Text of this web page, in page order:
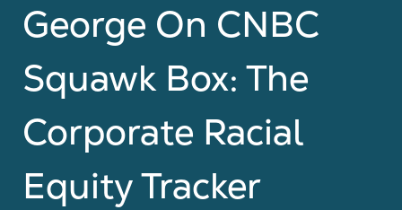
George On CNBC
Squawk Box: The
Corporate Racial
Equity Tracker